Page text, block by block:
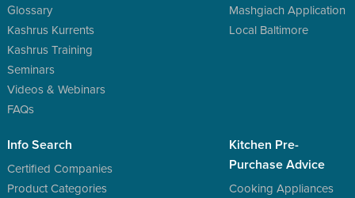
Glossary
Kashrus Kurrents
Kashrus Training
Seminars
Videos & Webinars
FAQs
Mashgiach Application
Local Baltimore
Info Search
Certified Companies
Product Categories
Kitchen Pre-
Purchase Advice
Cooking Appliances